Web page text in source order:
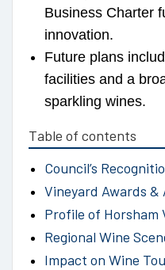
Business Charter
innovation.
Future plans
facilities and a
sparkling wines.
Table of contents
Council’s
Vineyard Awards &
Profile of Horsham
Regional Wine
Impact on Wine